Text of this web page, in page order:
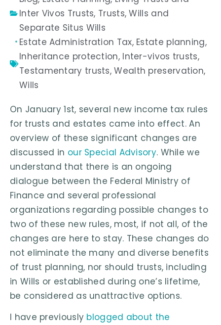
Inter Vivos Trusts, Trusts,Wills and
Separate Situs Wills
Estate Administration Tax, Estate planning,
Inheritance protection, Inter-vivos trusts,
Testamentary trusts,Wealth preservation,
Wills
On January 1st, several new income tax rules
for trusts and estates came into effect. An
overview of these significant changes are
discussed in our Special Advisory. While we
understand that there is an ongoing
dialogue between the Federal Ministry of
Finance and several professional
organizations regarding possible changes to
two of these new rules, most, if not all, of the
changes are here to stay. These changes do
not eliminate the many and diverse benefits
of trust planning, nor should trusts, including
in Wills or established during one’s lifetime,
be considered as unattractive options.
I have previously blogged about the